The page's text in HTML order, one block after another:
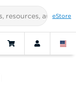
eStore